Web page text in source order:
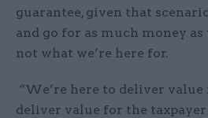
guarantee, given that
and go for as much money as
not what we’re here for.
“We’re here to deliver
deliver value for the